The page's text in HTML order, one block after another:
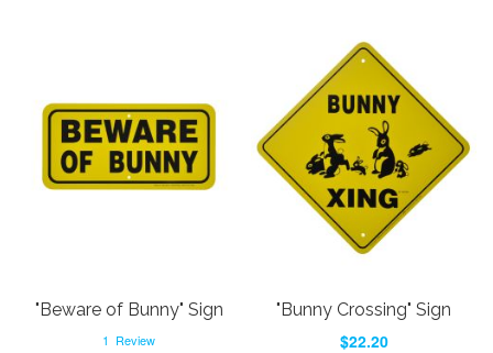
"Beware of Bunny" Sign
1 Review
"Bunny Crossing" Sign
$22.20